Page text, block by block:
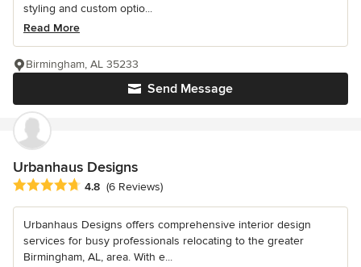
styling and custom optio...
Read More
Send Message
Birmingham, AL 35233
Urbanhaus Designs
Average rating: 4.8 out of 5 stars
4.8 (6 Reviews)
Urbanhaus Designs offers comprehensive interior design
services for busy professionals relocating to the greater
Birmingham, AL, area. With e...